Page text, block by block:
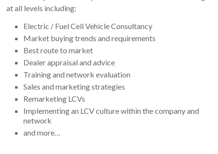
at all levels including:
Electric / Fuel Cell Vehicle Consultancy
Market buying trends and requirements
Best route to market
Dealer appraisal and advice
Training and network evaluation
Sales and marketing strategies
Remarketing LCVs
Implementing an LCV culture within the company and
network
and more…